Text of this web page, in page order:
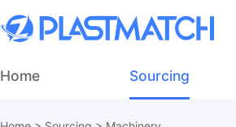
Home Sourcing